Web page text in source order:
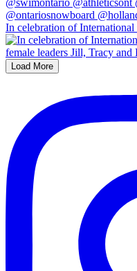
In celebration of
Load More